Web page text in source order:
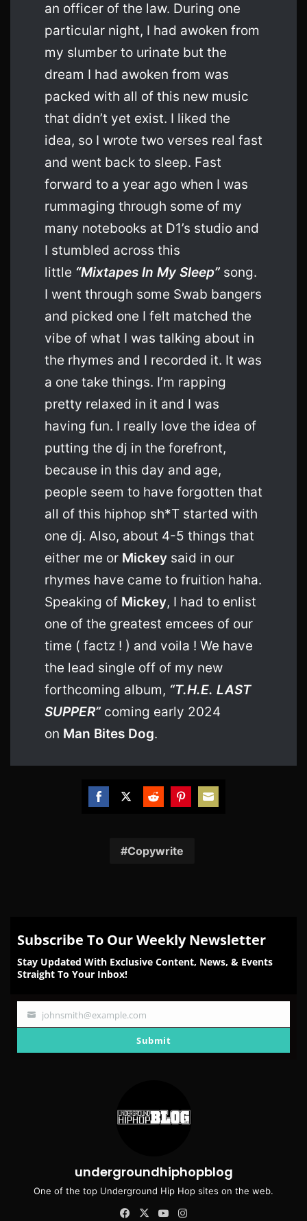
an officer of the law. During one
particular night, I had awoken from
my slumber to urinate but the
dream I had awoken from was
packed with all of this new music
that didn’t yet exist. I liked the
idea, so I wrote two verses real fast
and went back to sleep. Fast
forward to a year ago when I was
rummaging through some of my
many notebooks at D1’s studio and
I stumbled across this
little “Mixtapes In My Sleep” song.
I went through some Swab bangers
and picked one I felt matched the
vibe of what I was talking about in
the rhymes and I recorded it. It was
a one take things. I’m rapping
pretty relaxed in it and I was
having fun. I really love the idea of
putting the dj in the forefront,
because in this day and age,
people seem to have forgotten that
all of this hiphop sh*T started with
one dj. Also, about 4-5 things that
either me or Mickey said in our
rhymes have came to fruition haha.
Speaking of Mickey, I had to enlist
one of the greatest emcees of our
time ( factz ! ) and voila ! We have
the lead single off of my new
forthcoming album, “T.H.E. LAST
SUPPER” coming early 2024
on Man Bites Dog.
Facebook
TwitterRedditPinterest
Copywrite
Subscribe To Our Weekly Newsletter
Stay Updated With Exclusive Content, News, & Events
Straight To Your Inbox!
Your
johnsmith@example.com
Submit
undergroundhiphopblog
One of the top Underground Hip Hop sites on the web.
Facebook
X YouTube